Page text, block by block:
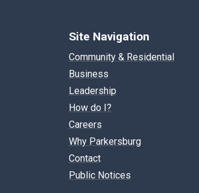
Site Navigation
Community & Residential
Business
Leadership
How do I?
Careers
Why Parkersburg
Contact
Public Notices